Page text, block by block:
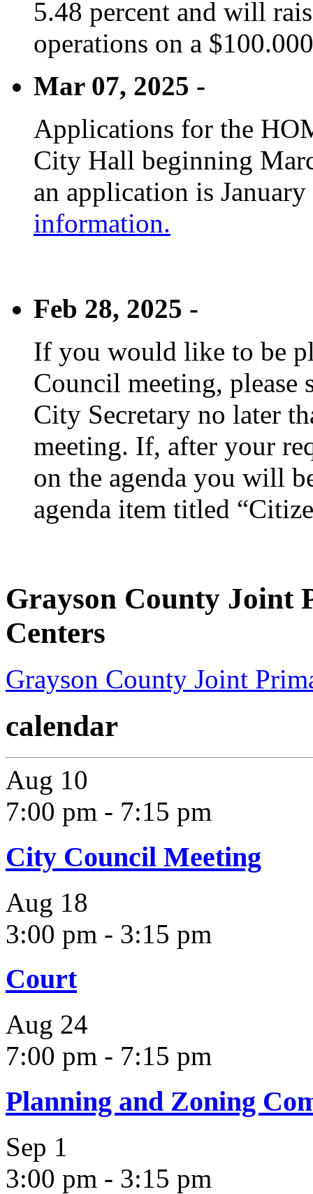
5.48 percent and will
operations on a
Mar 07, 2025 -
Applications for the
City Hall beginning
an application is
information.
Feb 28, 2025 -
If you would like to be
Council meeting, please
City Secretary no later
meeting. If, after your
on the agenda you will
agenda item titled
Grayson County Joint
Centers
Grayson County Joint
calendar
Aug 10
7:00 pm - 7:15 pm
City Council Meeting
Aug 18
3:00 pm - 3:15 pm
Court
Aug 24
7:00 pm - 7:15 pm
Planning and Zoning
Sep 1
3:00 pm - 3:15 pm